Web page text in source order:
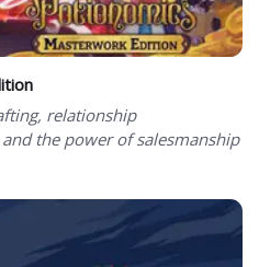
relationship
the power of salesmanship